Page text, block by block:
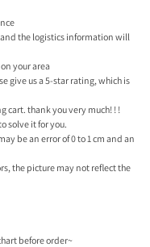
the logistics information will
your area
give us a 5-star rating, which is
cart. thank you very much! ! !
solve it for you.
be an error of 0 to 1 cm and an
the picture may not reflect the
before order~